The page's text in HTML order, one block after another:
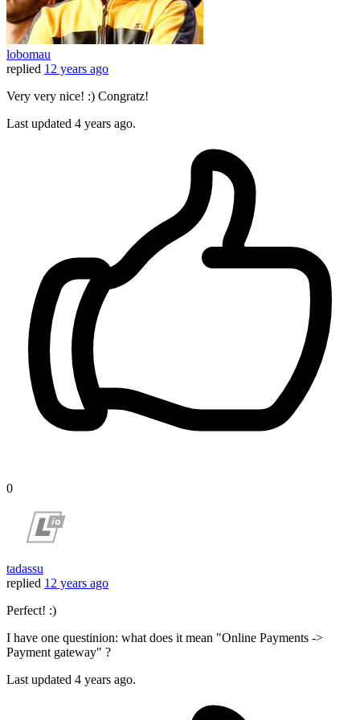
lobomau
replied 12 years ago
Very very nice! :) Congratz!
Last updated 4 years ago.
0
tadassu
replied 12 years ago
Perfect! :)
I have one questinion: what does it mean "Online Payments ->
Payment gateway" ?
Last updated 4 years ago.